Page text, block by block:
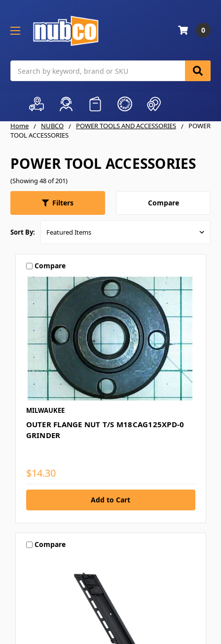
0
Home NUBCO POWER TOOLS AND ACCESSORIES
POWER
TOOL ACCESSORIES
POWER TOOL ACCESSORIES
(Showing 48 of 201)
Filters Compare
Sort By:
Compare
MILWAUKEE
OUTER FLANGE NUT T/S M18CAG125XPD-0
GRINDER
$14.30
Compare